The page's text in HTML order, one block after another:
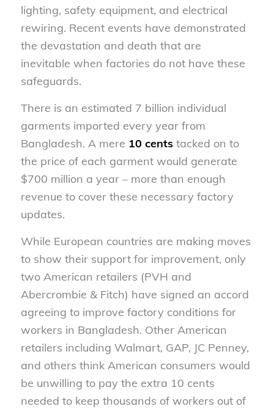
lighting, safety equipment, and electrical
rewiring. Recent events have demonstrated
the devastation and death that are
inevitable when factories do not have these
safeguards.
There is an estimated 7 billion individual
garments imported every year from
Bangladesh. A mere 10 centstacked on to
the price of each garment would generate
$700 million a year – more than enough
revenue to cover these necessary factory
updates.
While European countries are making moves
to show their support for improvement, only
two American retailers (PVH and
Abercrombie & Fitch) have signed an accord
agreeing to improve factory conditions for
workers in Bangladesh. Other American
retailers including Walmart, GAP, JC Penney,
and others think American consumers would
be unwilling to pay the extra 10 cents
needed to keep thousands of workers out of